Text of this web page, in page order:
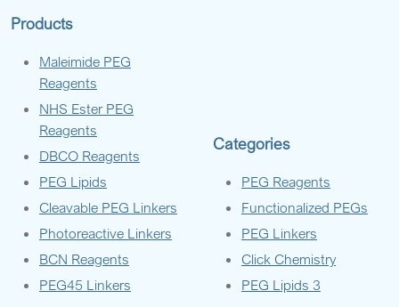
Products
Maleimide PEG
Reagents
NHS Ester PEG
Reagents
DBCO Reagents
PEG Lipids
Cleavable PEG Linkers
Photoreactive Linkers
BCN Reagents
PEG45 Linkers
Categories
PEG Reagents
Functionalized PEGs
PEG Linkers
Click Chemistry
PEG Lipids 3